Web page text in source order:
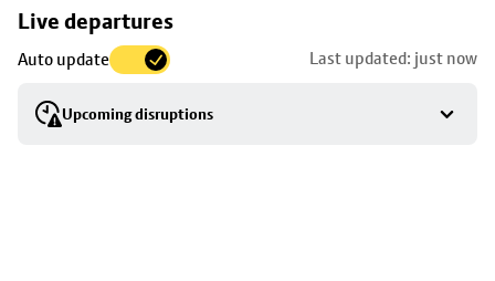
Live departures
Auto update Last updated: just now
Upcoming disruptions
Skip
to
stop
details